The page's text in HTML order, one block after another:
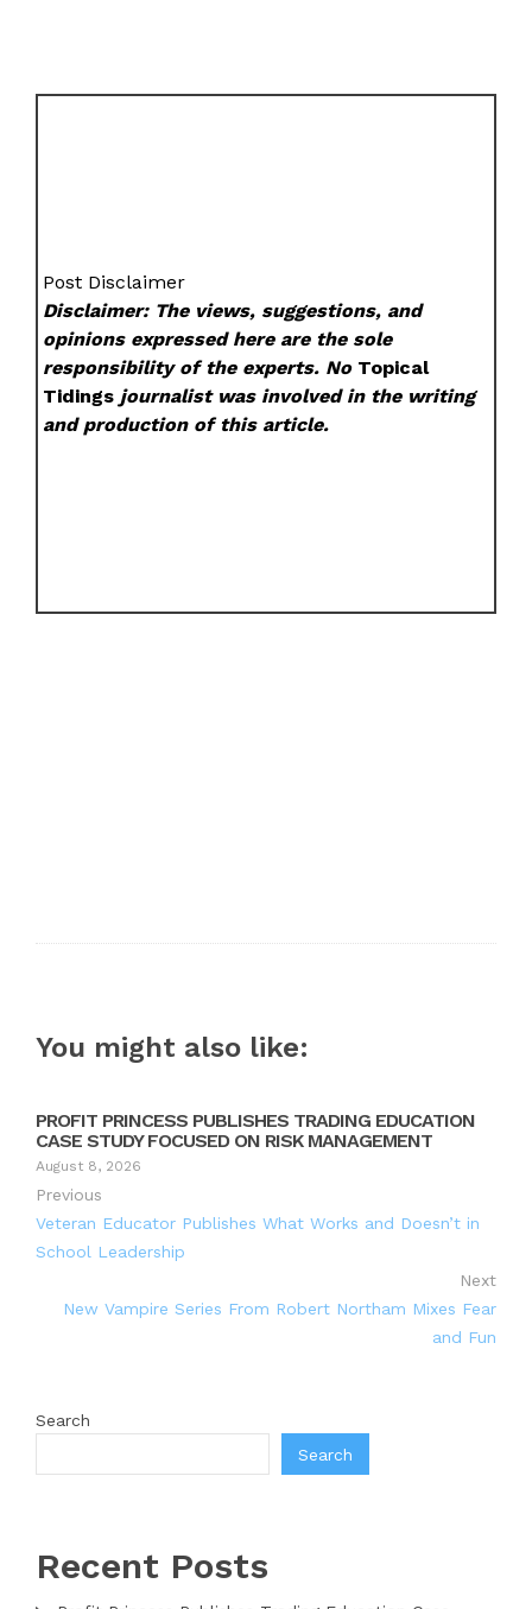
Post Disclaimer
Disclaimer: The views, suggestions, and
opinions expressed here are the sole
responsibility of the experts. No Topical
Tidings journalist was involved in the writing
and production of this article.
You might also like:
PROFIT PRINCESS PUBLISHES TRADING EDUCATION
CASE STUDY FOCUSED ON RISK MANAGEMENT
August 8, 2026
Previous
Veteran Educator Publishes What Works and Doesn’t in
School Leadership
Next
New Vampire Series From Robert Northam Mixes Fear
and Fun
Search
Search
Recent Posts